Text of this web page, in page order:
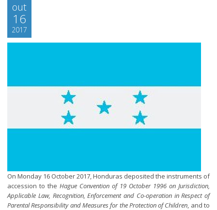
out
16
2017
On Monday 16 October 2017, Honduras deposited the instruments of
accession to the Hague Convention of 19 October 1996 on Jurisdiction,
Applicable Law, Recognition, Enforcement and Co-operation in Respect of
Parental Responsibility and Measures for the Protection of Children, and to